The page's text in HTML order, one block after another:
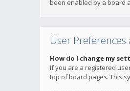
been enabled by a board
User Preferences
How do I change my
If you are a registered
top of board pages. This